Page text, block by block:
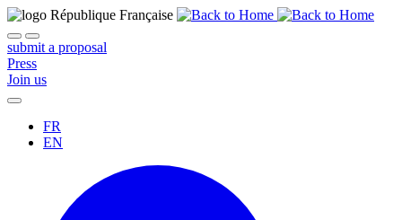
submit a proposal
Press
Join us
FR
EN